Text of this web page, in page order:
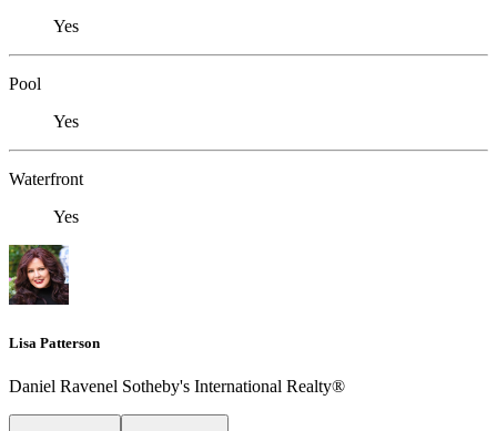
Yes
Pool
Yes
Waterfront
Yes
Lisa Patterson
Daniel Ravenel Sotheby's International Realty®